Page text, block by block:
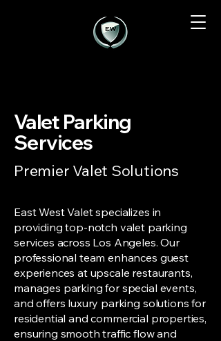
Valet Parking
Services
Premier Valet Solutions
East West Valet specializes in
providing top-notch valet parking
services across Los Angeles. Our
professional team enhances guest
experiences at upscale restaurants,
manages parking for special events,
and offers luxury parking solutions for
residential and commercial properties,
ensuring smooth traffic flow and